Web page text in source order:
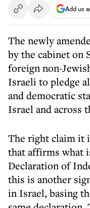
Add us
The newly
by the cabinet on
foreign non-
Israeli to pledge
and democratic
Israel and across
The right claim it
that affirms what
Declaration of
this is another
in Israel, basing